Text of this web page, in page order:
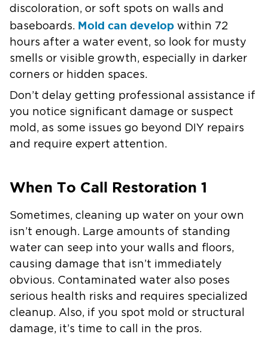
discoloration, or soft spots on walls and
baseboards. Mold can develop within 72
hours after a water event, so look for musty
smells or visible growth, especially in darker
corners or hidden spaces.
Don’t delay getting professional assistance if
you notice significant damage or suspect
mold, as some issues go beyond DIY repairs
and require expert attention.
When To Call Restoration 1
Sometimes, cleaning up water on your own
isn’t enough. Large amounts of standing
water can seep into your walls and floors,
causing damage that isn’t immediately
obvious. Contaminated water also poses
serious health risks and requires specialized
cleanup. Also, if you spot mold or structural
damage, it’s time to call in the pros.